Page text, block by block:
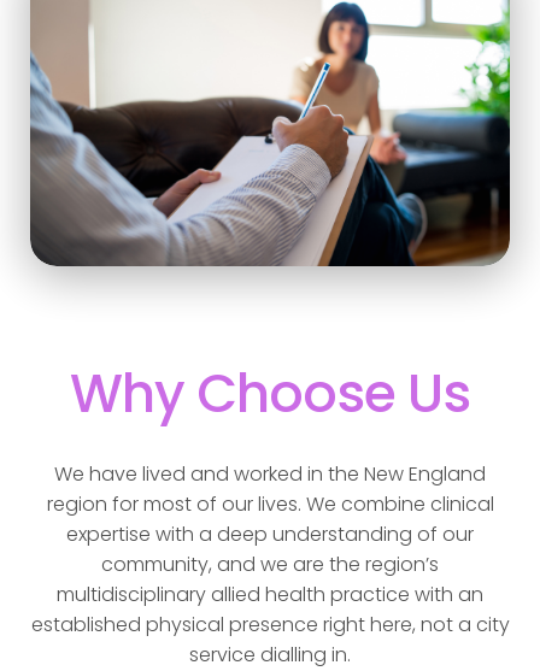
Why Choose Us
We have lived and worked in the New England
region for most of our lives. We combine clinical
expertise with a deep understanding of our
community, and we are the region’s
multidisciplinary allied health practice with an
established physical presence right here, not a city
service dialling in.